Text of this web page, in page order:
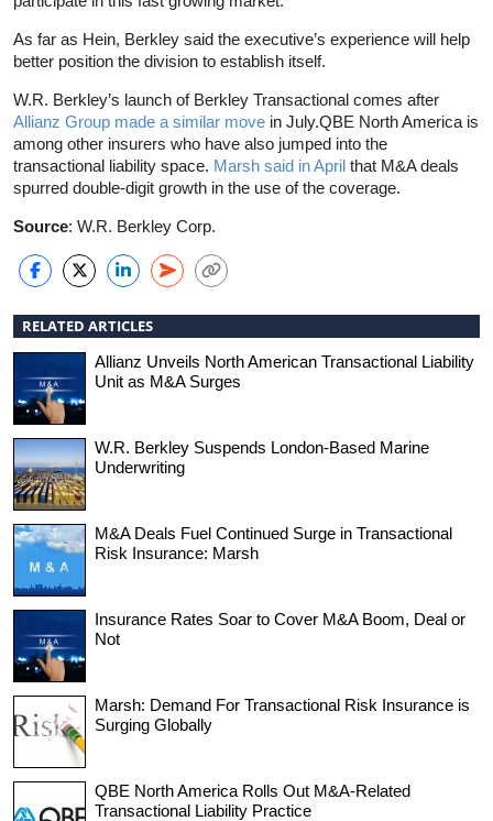
As far as Hein, Berkley said the executive’s experience will help
better position the division to establish itself.
W.R. Berkley’s launch of Berkley Transactional comes after
Allianz Group made a similar move in July.QBE North America is
among other insurers who have also jumped into the
transactional liability space. Marsh said in April that M&A deals
spurred double-digit growth in the use of the coverage.
Source: W.R. Berkley Corp.
RELATED ARTICLES
Allianz Unveils North American Transactional Liability
Unit as M&A Surges
W.R. Berkley Suspends London-Based Marine
Underwriting
M&A Deals Fuel Continued Surge in Transactional
Risk Insurance: Marsh
Insurance Rates Soar to Cover M&A Boom, Deal or
Not
Marsh: Demand For Transactional Risk Insurance is
Surging Globally
QBE North America Rolls Out M&A-Related
Transactional Liability Practice